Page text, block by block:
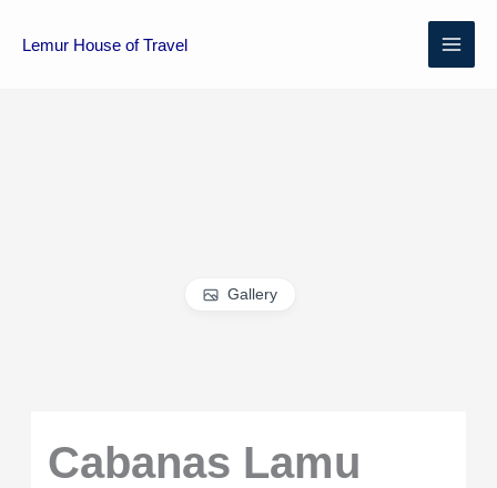
Lemur House of Travel
Gallery
Cabanas Lamu